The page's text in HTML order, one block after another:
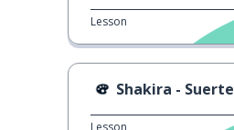
Lesson
Shakira - Suerte
Lesson